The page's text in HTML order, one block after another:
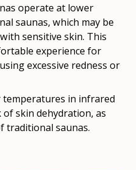
operate at lower
saunas, which may be
sensitive skin. This
experience for
excessive redness or
temperatures in infrared
skin dehydration, as
traditional saunas.